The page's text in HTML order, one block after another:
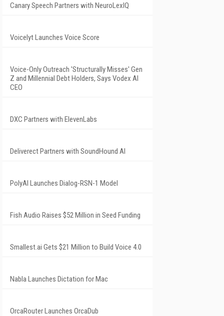
Canary Speech Partners with NeuroLexIQ
Voicelyt Launches Voice Score
Voice-Only Outreach 'Structurally Misses' Gen
Z and Millennial Debt Holders, Says Vodex AI
CEO
DXC Partners with ElevenLabs
Deliverect Partners with SoundHound AI
PolyAI Launches Dialog-RSN-1 Model
Fish Audio Raises $52 Million in Seed Funding
Smallest.ai Gets $21 Million to Build Voice 4.0
Nabla Launches Dictation for Mac
OrcaRouter Launches OrcaDub